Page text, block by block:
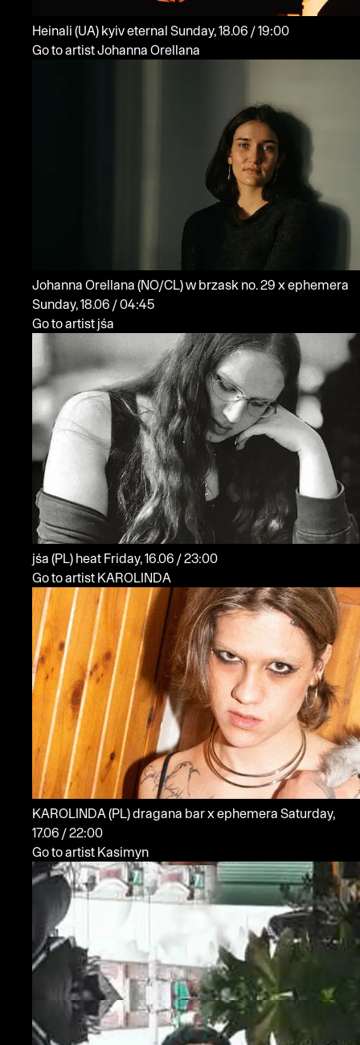
Heinali (UA) kyiv eternal
Sunday, 18.06 / 19:00
Go to artist Johanna Orellana
Johanna Orellana (NO/CL)w brzask no. 29 x ephemera
Sunday, 18.06 / 04:45
Go to artist jśa
jśa (PL) heat
Friday, 16.06 / 23:00
Go to artist KAROLINDA
KAROLINDA (PL)dragana bar x ephemera Saturday,
17.06 / 22:00
Go to artist Kasimyn